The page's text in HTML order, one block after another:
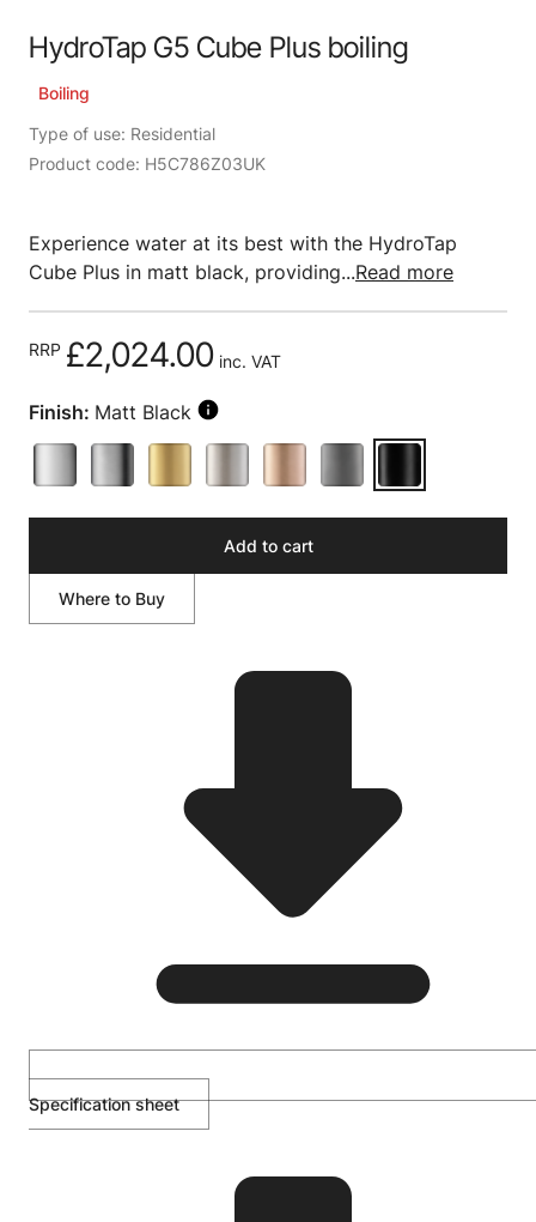
HydroTap G5 Cube Plus boiling
Boiling
Type of use: Residential
Product code: H5C786Z03UK
Experience water at its best with the HydroTap
Cube Plus in matt black, providing...Read more
RRP £2,024.00 inc. VAT
Finish: Matt Black
Add to cart
Where to Buy
Specification sheet